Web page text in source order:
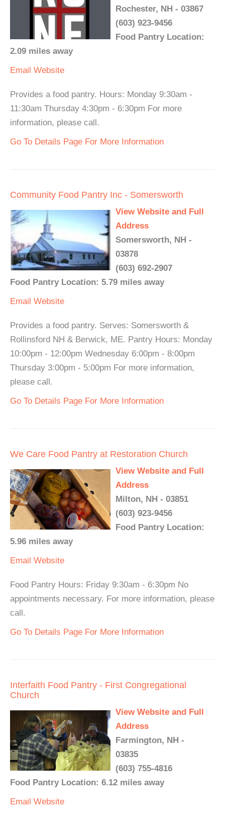
Rochester, NH - 03867
(603) 923-9456
Food Pantry Location:
2.09 miles away
Email Website
Provides a food pantry. Hours: Monday 9:30am -
11:30am Thursday 4:30pm - 6:30pm For more
information, please call.
Go To Details Page For More Information
Community Food Pantry Inc - Somersworth
View Website and Full
Address
Somersworth, NH -
03878
(603) 692-2907
Food Pantry Location: 5.79 miles away
Email Website
Provides a food pantry. Serves: Somersworth &
Rollinsford NH & Berwick, ME. Pantry Hours: Monday
10:00pm - 12:00pm Wednesday 6:00pm - 8:00pm
Thursday 3:00pm - 5:00pm For more information,
please call.
Go To Details Page For More Information
We Care Food Pantry at Restoration Church
View Website and Full
Address
Milton, NH - 03851
(603) 923-9456
Food Pantry Location:
5.96 miles away
Email Website
Food Pantry Hours: Friday 9:30am - 6:30pm No
appointments necessary. For more information, please
call.
Go To Details Page For More Information
Interfaith Food Pantry - First Congregational
Church
View Website and Full
Address
Farmington, NH -
03835
(603) 755-4816
Food Pantry Location: 6.12 miles away
Email Website